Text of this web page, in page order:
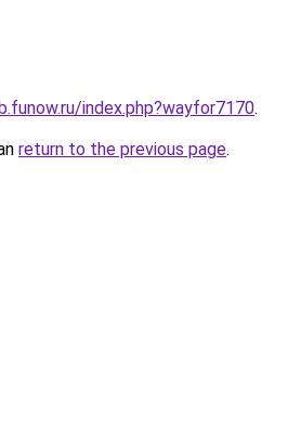
index.php?wayfor7170.
return to the previous page.